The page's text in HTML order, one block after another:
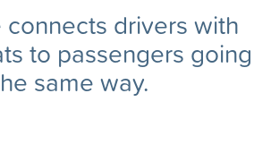
connects drivers with
to passengers going
same way.